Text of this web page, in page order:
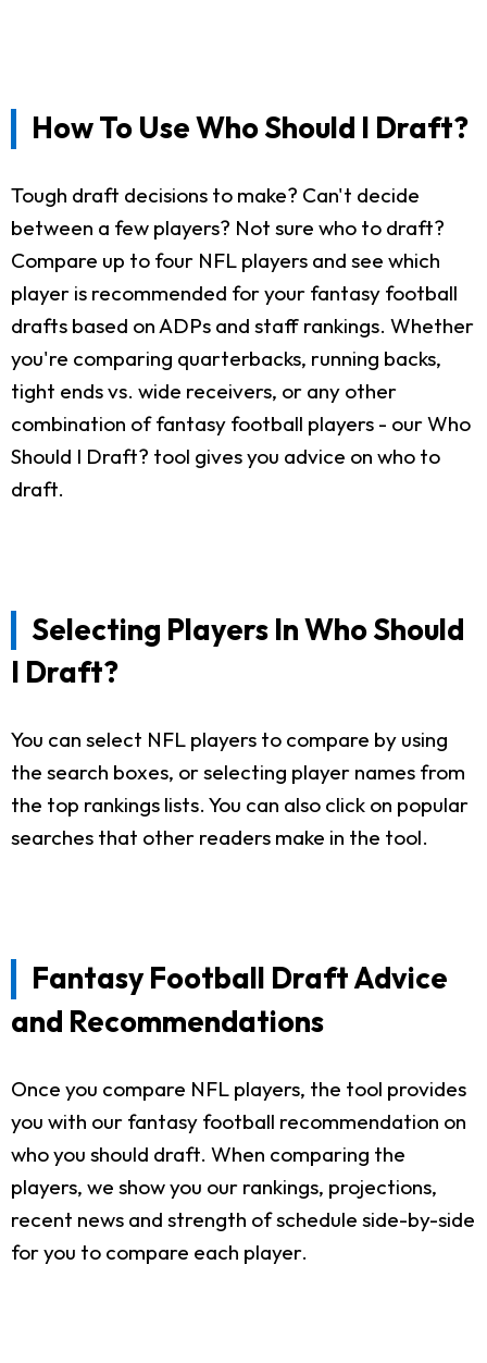
How To Use Who Should I Draft?
Tough draft decisions to make? Can't decide
between a few players? Not sure who to draft?
Compare up to four NFL players and see which
player is recommended for your fantasy football
drafts based on ADPs and staff rankings. Whether
you're comparing quarterbacks, running backs,
tight ends vs. wide receivers, or any other
combination of fantasy football players - our Who
Should I Draft? tool gives you advice on who to
draft.
Selecting Players In Who Should
I Draft?
You can select NFL players to compare by using
the search boxes, or selecting player names from
the top rankings lists. You can also click on popular
searches that other readers make in the tool.
Fantasy Football Draft Advice
and Recommendations
Once you compare NFL players, the tool provides
you with our fantasy football recommendation on
who you should draft. When comparing the
players, we show you our rankings, projections,
recent news and strength of schedule side-by-side
for you to compare each player.